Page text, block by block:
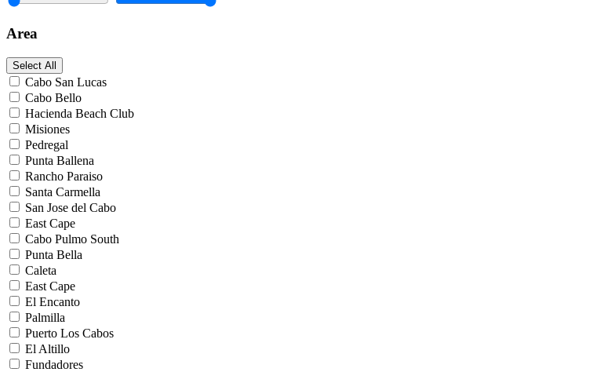
Area
Select All
Cabo San Lucas
Cabo Bello
Hacienda Beach Club
Misiones
Pedregal
Punta Ballena
Rancho Paraiso
Santa Carmella
San Jose del Cabo
East Cape
Cabo Pulmo South
Punta Bella
Caleta
East Cape
El Encanto
Palmilla
Puerto Los Cabos
El Altillo
Fundadores